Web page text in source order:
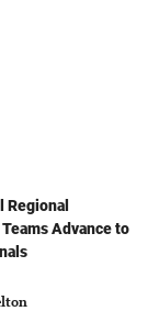
Regional
Advance to